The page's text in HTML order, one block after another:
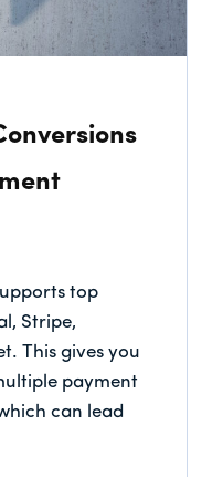
top
Stripe,
This gives you
payment
can lead